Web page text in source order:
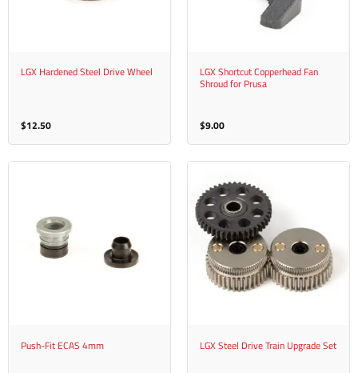
LGX Hardened Steel Drive Wheel
$12.50
LGX Shortcut Copperhead Fan
Shroud for Prusa
$9.00
Push-Fit ECAS 4mm LGX Steel Drive Train Upgrade Set